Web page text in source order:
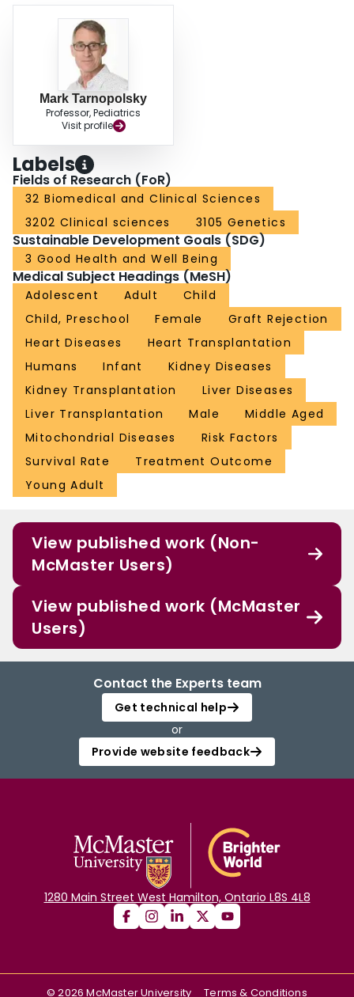
Mark Tarnopolsky
Professor, Pediatrics
Visit profile
Labels
Fields of Research (FoR)
32 Biomedical and Clinical Sciences
3202 Clinical sciences
3105 Genetics
Sustainable Development Goals (SDG)
3 Good Health and Well Being
Medical Subject Headings (MeSH)
Adolescent Adult
Child
Child, Preschool
Female
Graft Rejection
Heart Diseases
Heart Transplantation
Humans
Infant
Kidney Diseases
Kidney Transplantation
Liver Diseases
Liver Transplantation
Male
Middle Aged
Mitochondrial Diseases
Risk Factors
Survival Rate
Treatment Outcome
Young Adult
View published work (Non-
McMaster Users)
View published work (McMaster
Users)
Contact the Experts team
Get technical help
or
Provide website feedback
1280 Main Street West Hamilton, Ontario L8S 4L8
©2026 McMaster University Terms & Conditions